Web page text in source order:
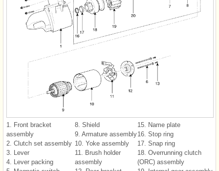
1. Front bracket
assembly
2. Clutch set assembly
3. Lever
4. Lever packing
8. Shield
9. Armature assembly
10. Yoke assembly
11. Brush holder
assembly
15. Name plate
16. Stop ring
17. Snap ring
18. Overrunning clutch
(ORC) assembly